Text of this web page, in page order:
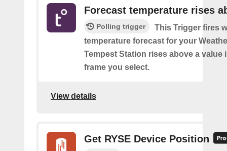
Forecast temperature rises
Polling trigger
This Trigger fires
temperature forecast for your
Tempest Station rises above a value
frame you select.
View details
Get RYSE Device Position